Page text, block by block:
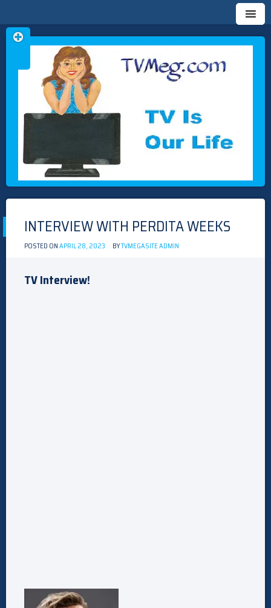
TVMEG.COM
TV IS OUR LIFE
Skip
to
INTERVIEW WITH PERDITA WEEKS
POSTED ONAPRIL 28, 2023 BYTVMEGASITE ADMIN
TV Interview!